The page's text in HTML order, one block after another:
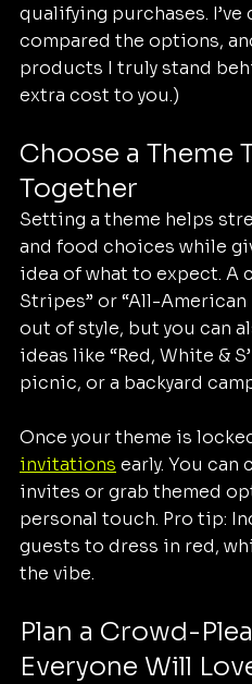
qualifying purchases. I’ve
compared the options,
products I truly stand
extra cost to you.)
Choose a Theme
Together
Setting a theme helps
and food choices while
idea of what to expect. A
Stripes” or “All-American
out of style, but you can
ideas like “Red, White &
picnic, or a backyard
Once your theme is
invitations early. You
invites or grab themed
personal touch. Pro tip:
guests to dress in red,
the vibe.
Plan a Crowd-
Everyone Will